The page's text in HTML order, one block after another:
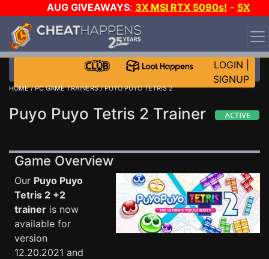
AUG GIVEAWAYS: 3X MSI RTX 5090s! - 5X
$1000 STEAM WALLET!
WANT EVEN MORE CH?
LOGIN
SIGNUP
HOME/PC GAME TRAINERS/ PUYO PUYO TETRIS 2
Puyo Puyo Tetris 2 Trainer
Game Overview
Our Puyo Puyo
Tetris 2 +2
trainer is now
available for
version
12.20.2021 and